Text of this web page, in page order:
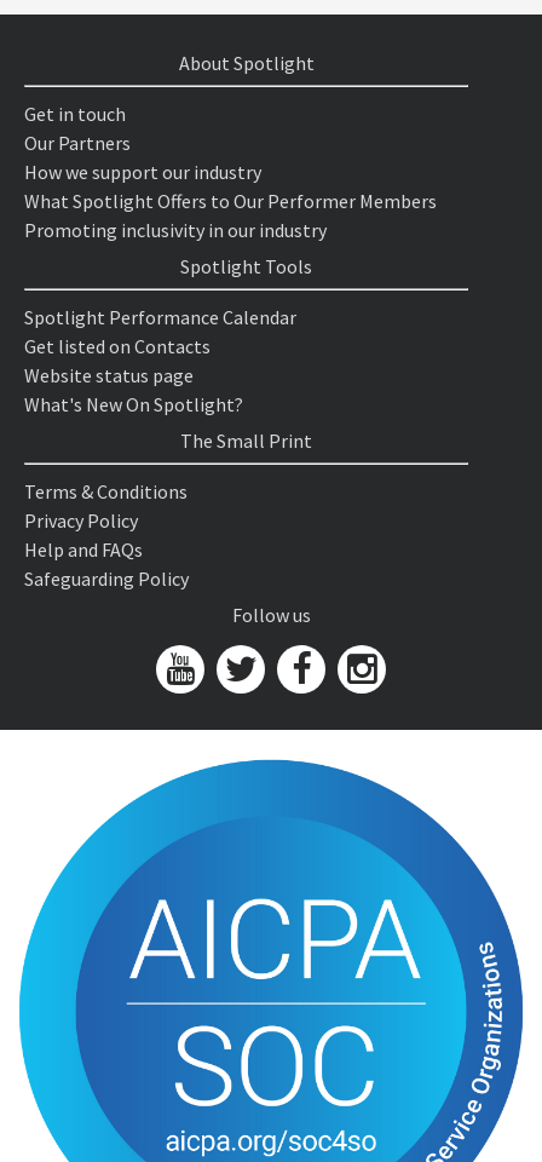
About Spotlight
Get in touch
Our Partners
How we support our industry
What Spotlight Offers to Our Performer Members
Promoting inclusivity in our industry
Spotlight Tools
Spotlight Performance Calendar
Get listed on Contacts
Website status page
What's New On Spotlight?
The Small Print
Terms & Conditions
Privacy Policy
Help and FAQs
Safeguarding Policy
Follow us